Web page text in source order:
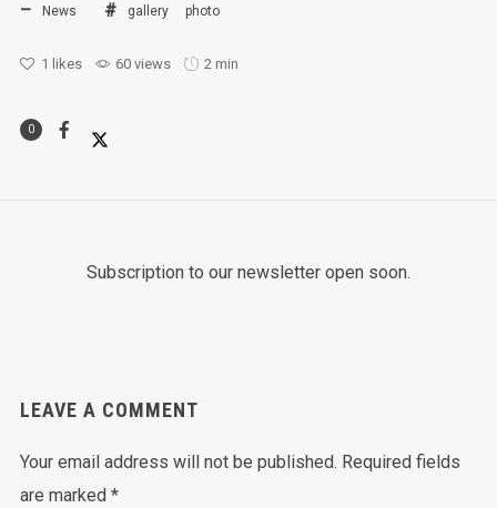
News gallery photo
1 likes 60 views 2 min
0
Subscription to our newsletter open soon.
LEAVE A COMMENT
Your email address will not be published. Required fields
are marked *